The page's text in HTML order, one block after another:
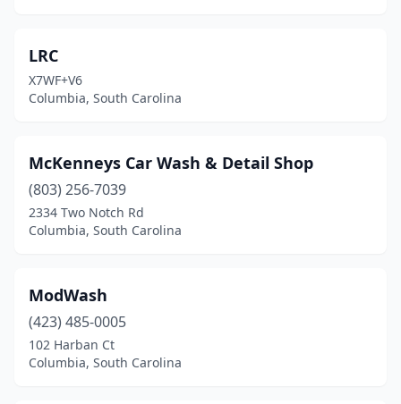
LRC
X7WF+V6
Columbia, South Carolina
McKenneys Car Wash & Detail Shop
(803) 256-7039
2334 Two Notch Rd
Columbia, South Carolina
ModWash
(423) 485-0005
102 Harban Ct
Columbia, South Carolina